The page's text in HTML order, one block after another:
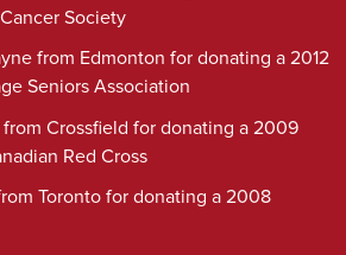
Society
from Edmonton for donating a 2012
Seniors Association
Crossfield for donating a 2009
Red Cross
Toronto for donating a 2008